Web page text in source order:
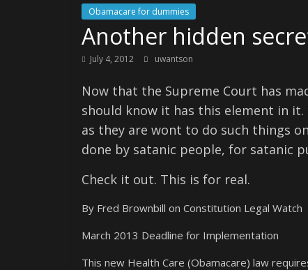
Obamacare for dummies
Another hidden
July 4, 2012 uwantson
Now that the Supreme Court has
should know it has this element in
as they are wont to do such things
done by satanic people, for satanic
Check it out. This is for real.
By Fred Brownbill on Constitution Legal Watch
March 2013 Deadline for Implementation
This new Health Care (Obamacare) law